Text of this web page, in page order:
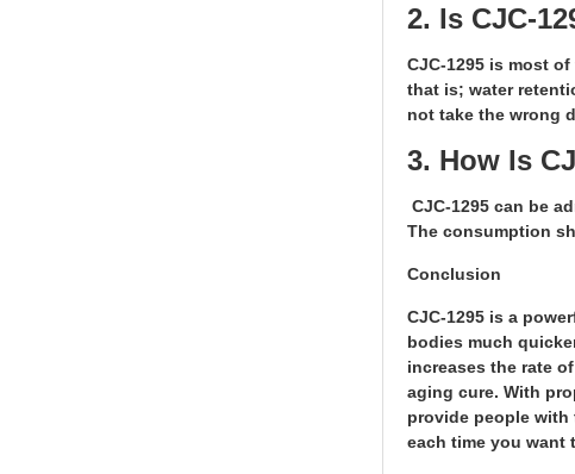
2. Is CJC-
CJC-1295 is most
that is; water
not take the wrong
3. How Is
CJC-1295 can be
The consumption
Conclusion
CJC-1295 is a
bodies much
increases the rate
aging cure. With
provide people
each time you want